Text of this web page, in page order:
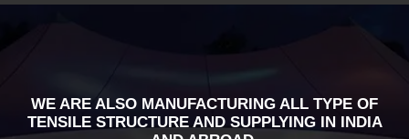
WE ARE ALSO MANUFACTURING ALL TYPE OF
TENSILE STRUCTURE AND SUPPLYING IN INDIA